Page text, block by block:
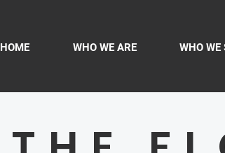
HOME WHO WE ARE WHO WE